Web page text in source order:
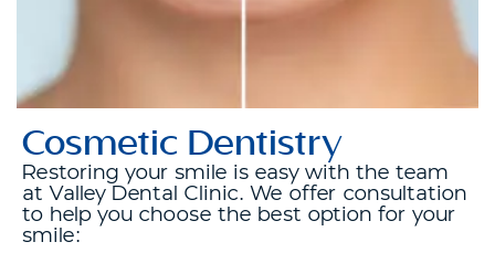
Cosmetic Dentistry
Restoring your smile is easy with the team
at Valley Dental Clinic. We offer consultation
to help you choose the best option for your
smile: